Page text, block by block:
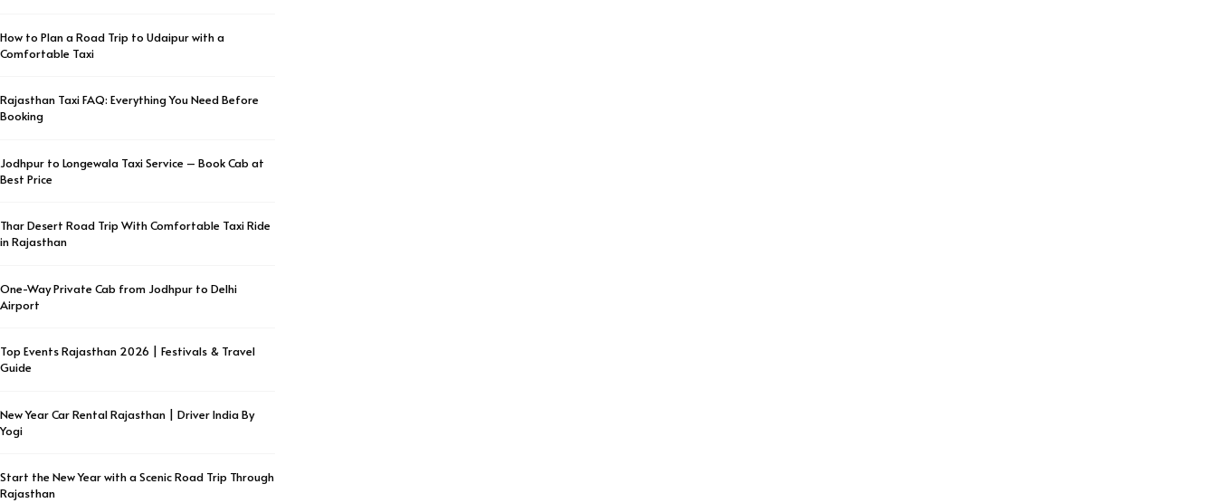
How to Plan a Road Trip to Udaipur with a
Comfortable Taxi
Rajasthan Taxi FAQ: Everything You Need Before
Booking
Jodhpur to Longewala Taxi Service – Book Cab at
Best Price
Thar Desert Road Trip With Comfortable Taxi Ride
in Rajasthan
One-Way Private Cab from Jodhpur to Delhi
Airport
Top Events Rajasthan 2026 | Festivals & Travel
Guide
New Year Car Rental Rajasthan | Driver India By
Yogi
Start the New Year with a Scenic Road Trip Through
Rajasthan